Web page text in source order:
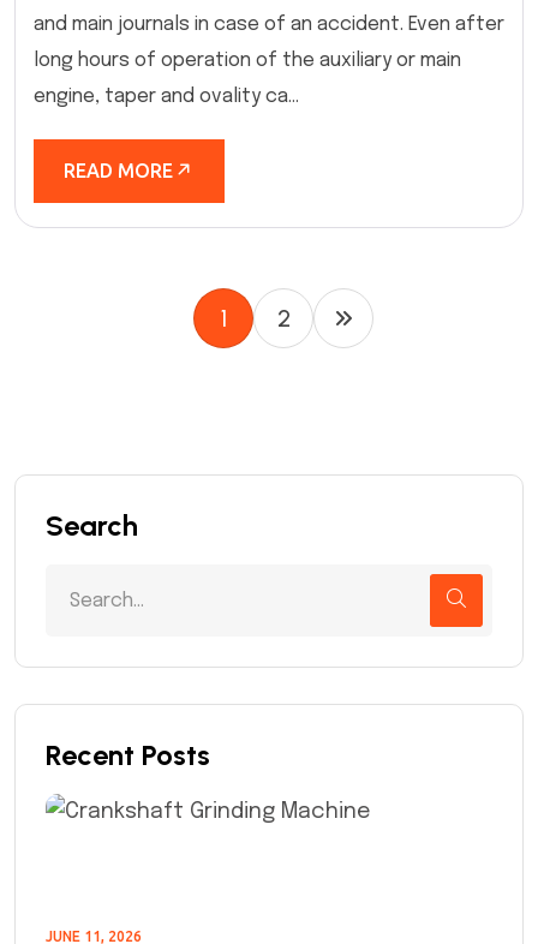
and main journals in case of an accident. Even after
long hours of operation of the auxiliary or main
engine, taper and ovality ca...
READ MORE
1 2
Search
Recent Posts
JUNE 11, 2026